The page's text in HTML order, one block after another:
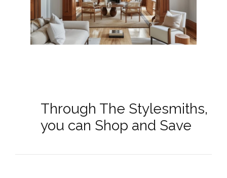
Through The Stylesmiths,
you can Shop and Save